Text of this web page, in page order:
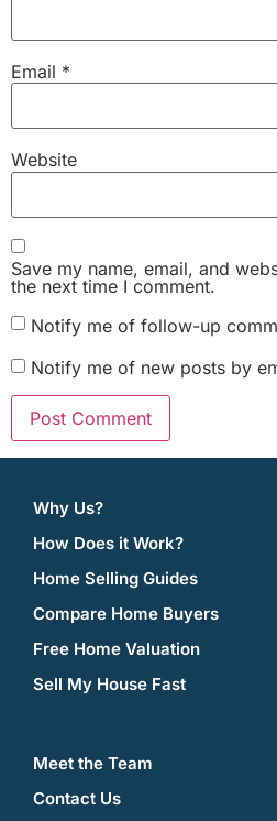
Email *
Website
Save my name, email, and
the next time I comment.
Notify me of follow-up
Notify me of new posts by
Why Us?
How Does it Work?
Home Selling Guides
Compare Home Buyers
Free Home Valuation
Sell My House Fast
Meet the Team
Contact Us